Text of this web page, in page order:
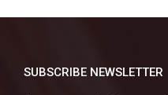
SUBSCRIBE NEWSLETTER